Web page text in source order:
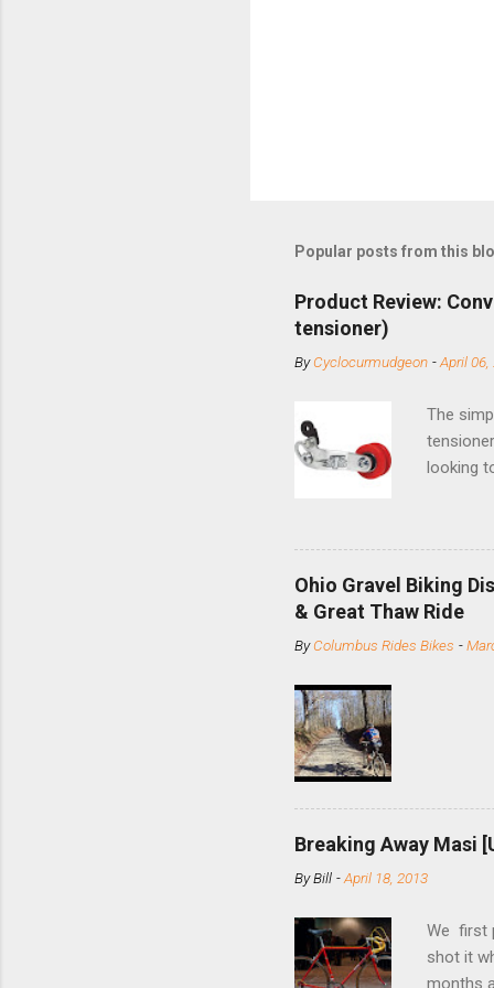
Popular posts from this
Product Review:
tensioner)
ByCyclocurmudgeon -April 06,
The
looking
minute
slide the
Replace
Ohio Gravel Biking
& Great Thaw Ride
ByColumbus Rides Bikes -
Breaking Away Masi
ByBill -April 18, 2013
We first
shot it
months